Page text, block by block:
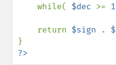
    while(
$dec >= 1
    return
$sign .
?>